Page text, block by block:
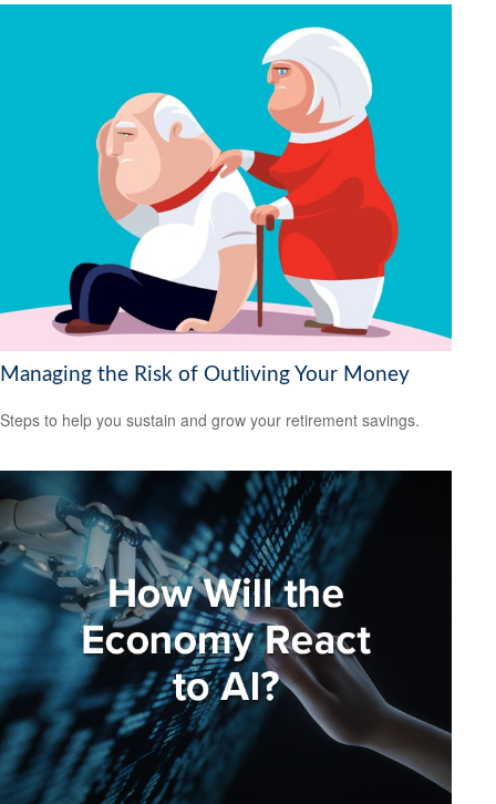
Managing the Risk of Outliving Your Money
Steps to help you sustain and grow your retirement savings.